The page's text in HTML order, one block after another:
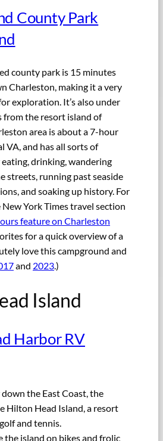
County Park
county park is 15 minutes
Charleston, making it a very
exploration. It’s also under
from the resort island of
area is about a 7-hour
VA, and has all sorts of
drinking, wandering
streets, running past seaside
and soaking up history. For
New York Times travel section
feature on Charleston
for a quick overview of a
love this campground and
and 2023.)
Island
Harbor RV
the East Coast, the
Hilton Head Island, a resort
and tennis.
the island on bikes and frolic